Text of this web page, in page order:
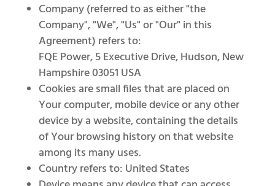
Company (referred to as either "the
Company", "We", "Us" or "Our" in this
Agreement) refers to:
FQE Power, 5 Executive Drive, Hudson, New
Hampshire 03051 USA
Cookies are small files that are placed on
Your computer, mobile device or any other
device by a website, containing the details
of Your browsing history on that website
among its many uses.
Country refers to: United States